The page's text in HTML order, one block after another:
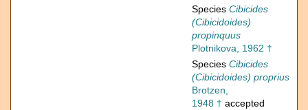
Species Cibicides
(Cibicidoides)
propinquus
Plotnikova, 1962 †
Species Cibicides
(Cibicidoides) proprius
Brotzen,
1948 † accepted